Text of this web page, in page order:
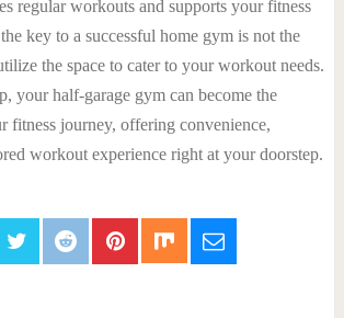
regular workouts and supports your fitness
key to a successful home gym is not the
the space to cater to your workout needs.
your half-garage gym can become the
fitness journey, offering convenience,
workout experience right at your doorstep.